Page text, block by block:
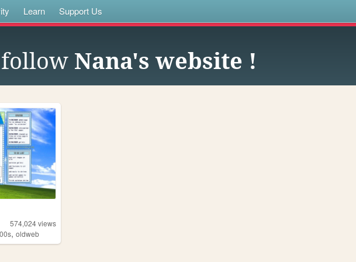
Learn Support Us
follow Nana's website !
574,024views
, oldweb